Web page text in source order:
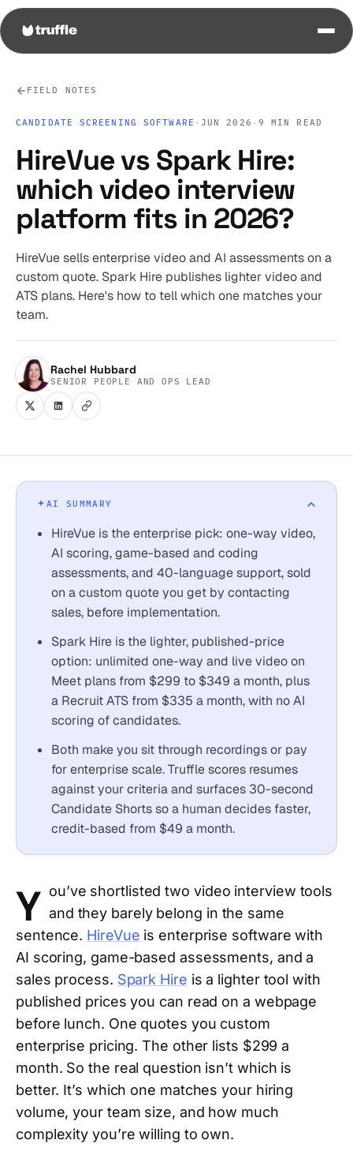
FIELD NOTES
CANDIDATE SCREENING SOFTWARE · JUN 2026 · 9 MIN READ
HireVue vs Spark Hire:
which video interview
platform fits in 2026?
HireVue sells enterprise video and AI assessments on a
custom quote. Spark Hire publishes lighter video and
ATS plans. Here's how to tell which one matches your
team.
Rachel Hubbard
SENIOR PEOPLE AND OPS LEAD
AI SUMMARY
HireVue is the enterprise pick: one-way video,
AI scoring, game-based and coding
assessments, and 40-language support, sold
on a custom quote you get by contacting
sales, before implementation.
Spark Hire is the lighter, published-price
option: unlimited one-way and live video on
Meet plans from $299 to $349 a month, plus
a Recruit ATS from $335 a month, with no AI
scoring of candidates.
Both make you sit through recordings or pay
for enterprise scale. Truffle scores resumes
against your criteria and surfaces 30-second
Candidate Shorts so a human decides faster,
credit-based from $49 a month.
Y
ou’ve shortlisted two video interview tools
and they barely belong in the same
sentence. HireVue is enterprise software with
AI scoring, game-based assessments, and a
sales process. Spark Hire is a lighter tool with
published prices you can read on a webpage
before lunch. One quotes you custom
enterprise pricing. The other lists $299 a
month. So the real question isn’t which is
better. It’s which one matches your hiring
volume, your team size, and how much
complexity you’re willing to own.